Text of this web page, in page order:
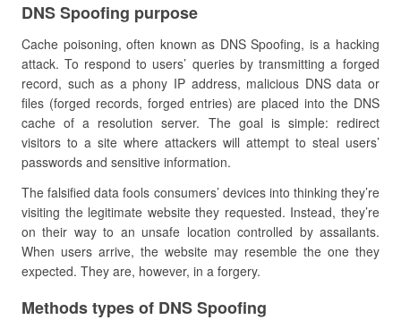
DNS Spoofing purpose
Cache poisoning, often known as DNS Spoofing, is a hacking
attack. To respond to users’ queries by transmitting a forged
record, such as a phony IP address, malicious DNS data or
files (forged records, forged entries) are placed into the DNS
cache of a resolution server. The goal is simple: redirect
visitors to a site where attackers will attempt to steal users’
passwords and sensitive information.
The falsified data fools consumers’ devices into thinking they’re
visiting the legitimate website they requested. Instead, they’re
on their way to an unsafe location controlled by assailants.
When users arrive, the website may resemble the one they
expected. They are, however, in a forgery.
Methods types of DNS Spoofing